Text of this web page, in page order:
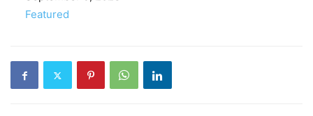
In relation to
Featured